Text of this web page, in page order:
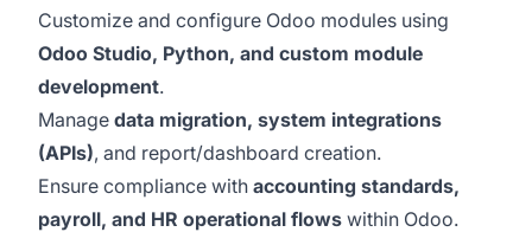
Customize and configure Odoo modules using
Odoo Studio, Python, and custom module
development.
Manage data migration, system integrations
(APIs), and report/dashboard creation.
Ensure compliance with accounting standards,
payroll, and HR operational flows within Odoo.